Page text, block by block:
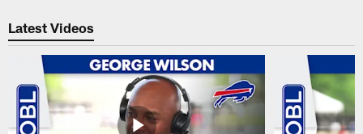
Latest Videos